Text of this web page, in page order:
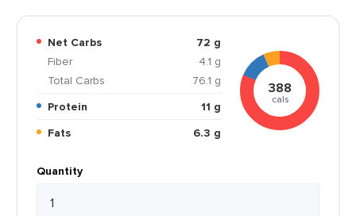
Net Carbs
72 g
Fiber
4.1 g
Total Carbs
76.1 g
Protein
11 g
Fats
6.3 g
388
cals
Quantity